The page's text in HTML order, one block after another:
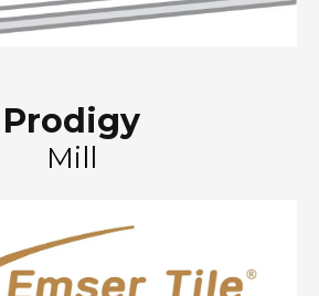
Prodigy
Mill